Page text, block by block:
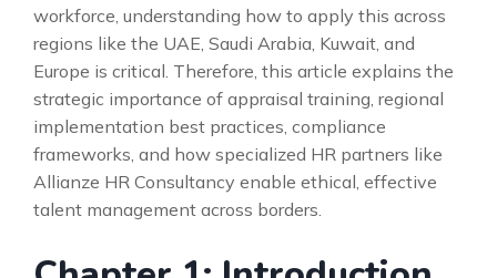
workforce, understanding how to apply this across
regions like the UAE, Saudi Arabia, Kuwait, and
Europe is critical. Therefore, this article explains the
strategic importance of appraisal training, regional
implementation best practices, compliance
frameworks, and how specialized HR partners like
Allianze HR Consultancy enable ethical, effective
talent management across borders.